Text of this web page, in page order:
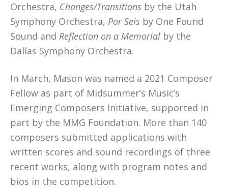
Orchestra, Changes/Transitions by the Utah
Symphony Orchestra, Por Seis by One Found
Sound and Reflection on a Memorial by the
Dallas Symphony Orchestra.
In March, Mason was named a 2021 Composer
Fellow as part of Midsummer’s Music’s
Emerging Composers Initiative, supported in
part by the MMG Foundation. More than 140
composers submitted applications with
written scores and sound recordings of three
recent works, along with program notes and
bios in the competition.